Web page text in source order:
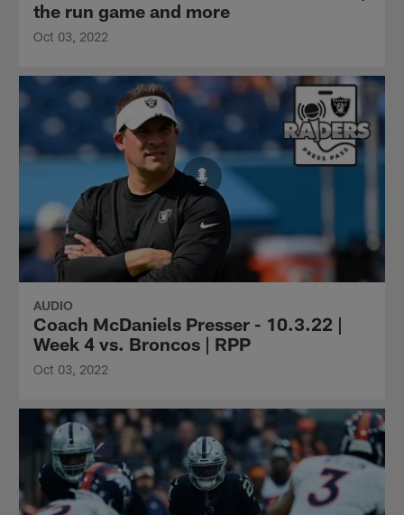
the run game and more
Oct 03, 2022
AUDIO
Coach McDaniels Presser - 10.3.22 |
Week 4 vs. Broncos | RPP
Oct 03, 2022